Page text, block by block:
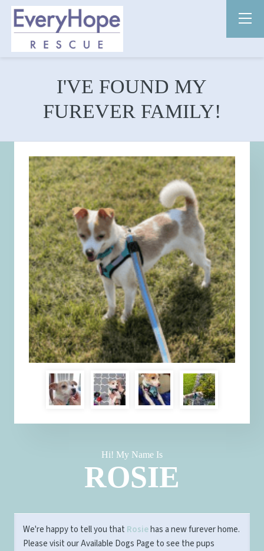
I'VE FOUND MY
FUREVER FAMILY!
Hi! My Name Is
ROSIE
We're happy to tell you that Rosiehas a new furever home.
Please visit ourAvailable Dogs Page to see the pups